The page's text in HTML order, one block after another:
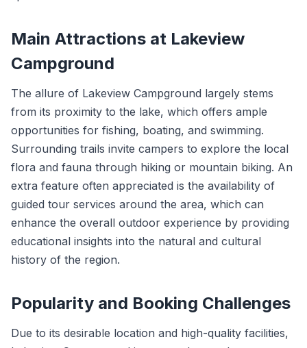
Main Attractions at Lakeview
Campground
The allure of Lakeview Campground largely stems
from its proximity to the lake, which offers ample
opportunities for fishing, boating, and swimming.
Surrounding trails invite campers to explore the local
flora and fauna through hiking or mountain biking. An
extra feature often appreciated is the availability of
guided tour services around the area, which can
enhance the overall outdoor experience by providing
educational insights into the natural and cultural
history of the region.
Popularity and Booking Challenges
Due to its desirable location and high-quality facilities,